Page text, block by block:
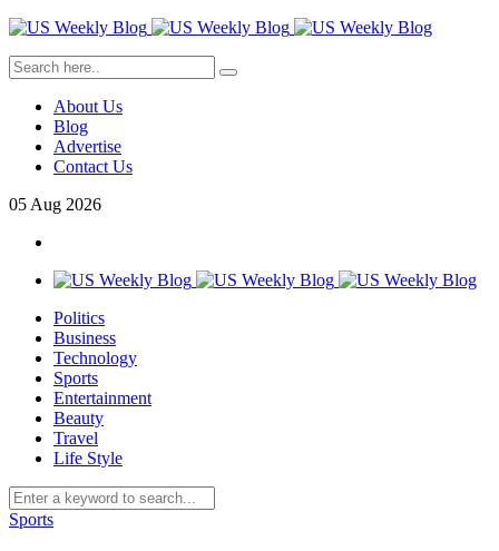
About Us
Blog
Advertise
Contact Us
05 Aug 2026
Politics
Business
Technology
Sports
Entertainment
Beauty
Travel
Life Style
Sports